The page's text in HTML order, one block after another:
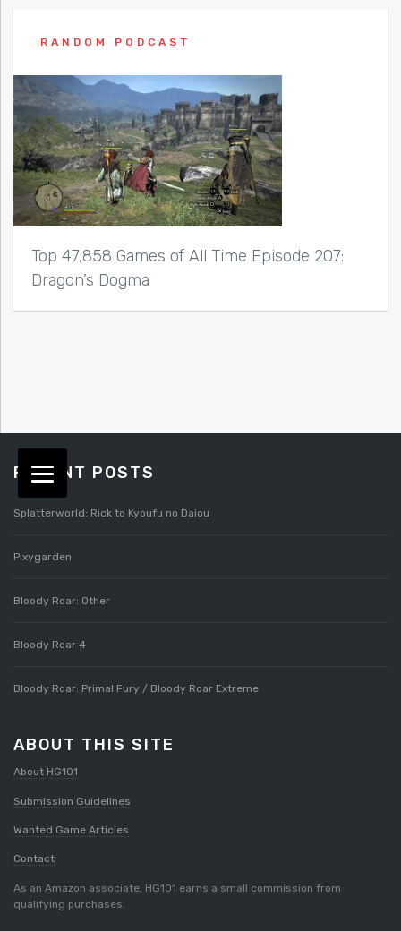
RANDOM PODCAST
Top 47,858 Games of All Time Episode 207:
Dragon’s Dogma
RECENT POSTS
Splatterworld: Rick to Kyoufu no Daiou
Pixygarden
Bloody Roar: Other
Bloody Roar 4
Bloody Roar: Primal Fury / Bloody Roar Extreme
ABOUT THIS SITE
About HG101
Submission Guidelines
Wanted Game Articles
Contact
As an Amazon associate, HG101 earns a small commission from
qualifying purchases.